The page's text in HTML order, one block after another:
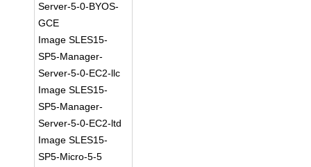
Server-5-0-BYOS-
GCE
Image SLES15-
SP5-Manager-
Server-5-0-EC2-llc
Image SLES15-
SP5-Manager-
Server-5-0-EC2-ltd
Image SLES15-
SP5-Micro-5-5